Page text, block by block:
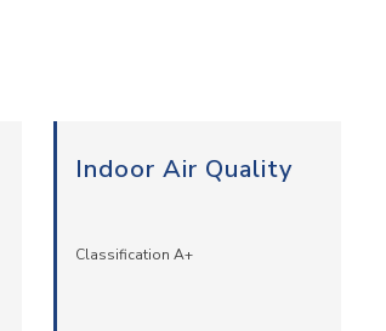
Indoor Air Quality
Classification A+